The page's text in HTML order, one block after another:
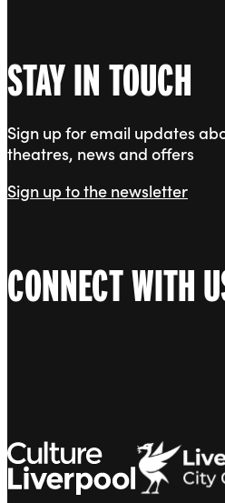
STAY IN TOUCH
Sign up for email updates
theatres, news and offers
Sign up to the newsletter
CONNECT WITH